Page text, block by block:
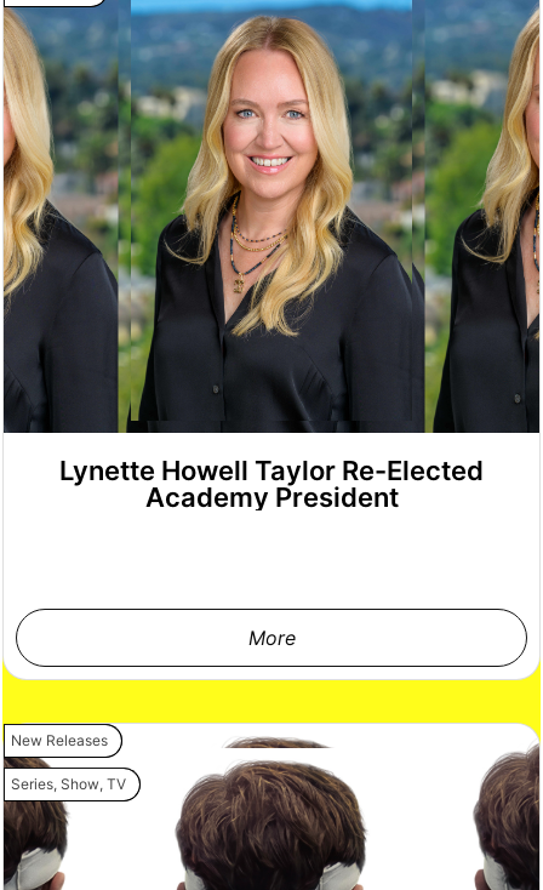
Lynette Howell Taylor Re-Elected
Academy President
More
New Releases
Series, Show, TV